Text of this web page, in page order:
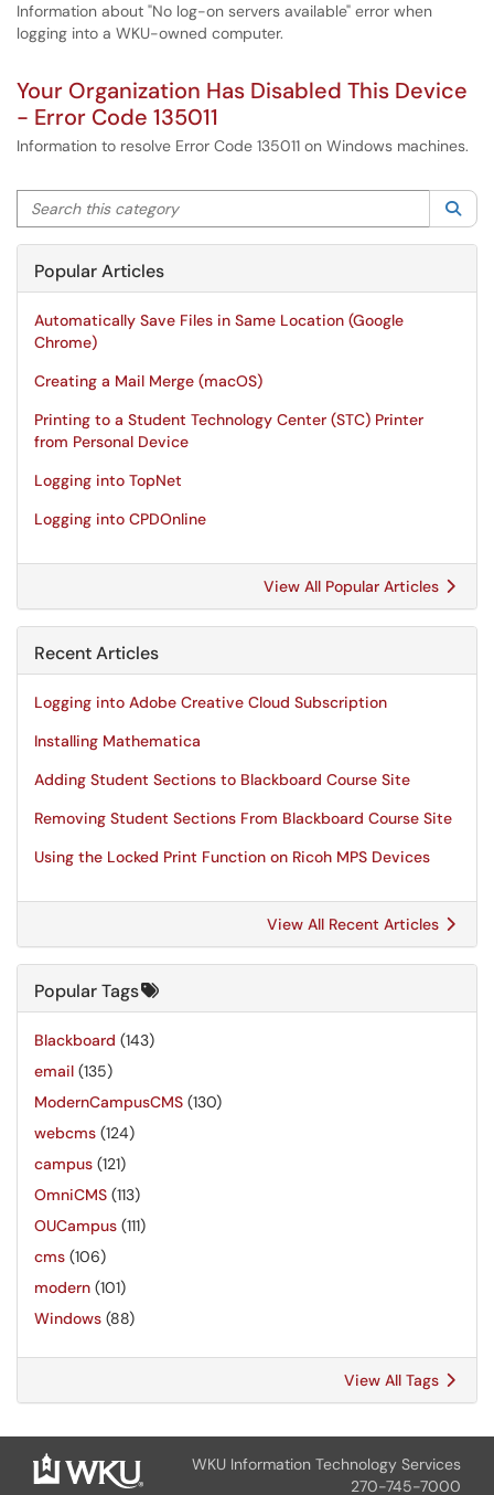
Information about "No log-on servers available" error when
logging into a WKU-owned computer.
Your Organization Has Disabled This Device
- Error Code 135011
Information to resolve Error Code 135011 on Windows machines.
Search this category
Popular Articles
Automatically Save Files in Same Location (Google
Chrome)
Creating a Mail Merge (macOS)
Printing to a Student Technology Center (STC) Printer
from Personal Device
Logging into TopNet
Logging into CPDOnline
View All Popular Articles
Recent Articles
Logging into Adobe Creative Cloud Subscription
Installing Mathematica
Adding Student Sections to Blackboard Course Site
Removing Student Sections From Blackboard Course Site
Using the Locked Print Function on Ricoh MPS Devices
View All Recent Articles
Popular Tags
Blackboard (143)
email (135)
ModernCampusCMS (130)
webcms (124)
campus (121)
OmniCMS (113)
OUCampus (111)
cms (106)
modern (101)
Windows (88)
View All Tags
WKU Information Technology Services
270-745-7000